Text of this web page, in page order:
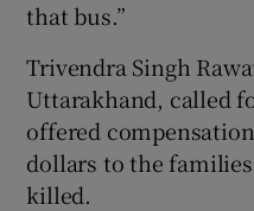
that bus.”
Trivendra Singh
Uttarakhand, called
offered
dollars to the
killed.